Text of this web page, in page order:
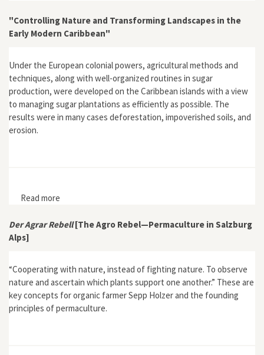
"Controlling Nature and Transforming Landscapes in the
Early Modern Caribbean"
Under the European colonial powers, agricultural methods and
techniques, along with well-organized routines in sugar
production, were developed on the Caribbean islands with a view
to managing sugar plantations as efficiently as possible. The
results were in many cases deforestation, impoverished soils, and
erosion.
Read more
Der Agrar Rebell[The Agro Rebel—Permaculture in Salzburg
Alps]
“Cooperating with nature, instead of fighting nature. To observe
nature and ascertain which plants support one another.” These are
key concepts for organic farmer Sepp Holzer and the founding
principles of permaculture.